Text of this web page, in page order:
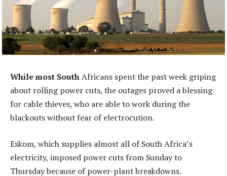
While most SouthAfricans spent the past week griping
about rolling power cuts, the outages proved a blessing
for cable thieves, who are able to work during the
blackouts without fear of electrocution.
Eskom, which supplies almost all of South Africa’s
electricity, imposed power cuts from Sunday to
Thursday because of power-plant breakdowns.